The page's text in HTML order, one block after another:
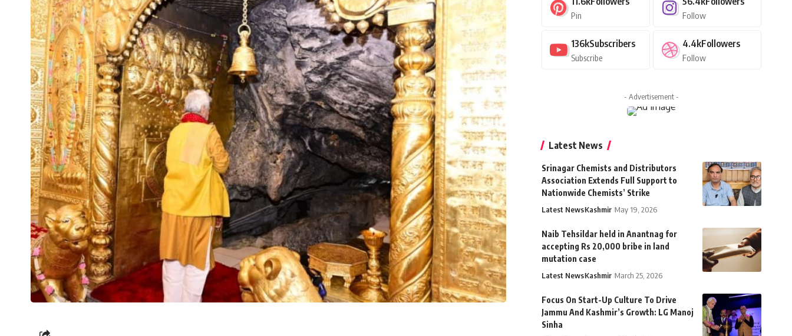
Pin Follow
136kSubscribers
Subscribe
4.4kFollowers
Follow
- Advertisement -
Latest News
Srinagar Chemists and Distributors
Association Extends Full Support to
Nationwide Chemists’ Strike
Latest NewsKashmir May 19, 2026
Naib Tehsildar held in Anantnag for
accepting Rs 20,000 bribe in land
mutation case
Latest NewsKashmir March 25, 2026
Focus On Start-Up Culture To Drive
Jammu And Kashmir’s Growth: LG Manoj
Sinha